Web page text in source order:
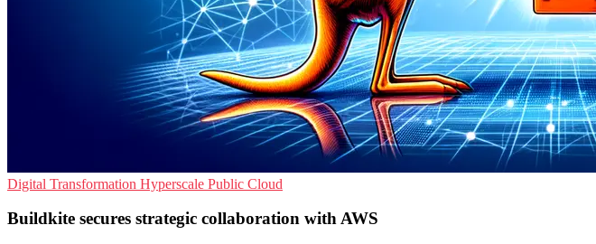
Digital Transformation Hyperscale Public Cloud
Buildkite secures strategic collaboration with AWS